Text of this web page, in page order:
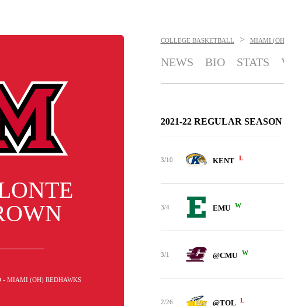
- MIAMI (OH) REDHAWKS
COLLEGE BASKETBALL > MIAMI
NEWS BIO STATS
2021-22 REGULAR SEASON
3/10 KENT L
3/4 EMU W
3/1 @CMU W
2/26 @TOL L